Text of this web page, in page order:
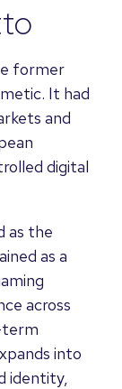
former
It had
and
digital
as the
as a
across
term
into
identity,